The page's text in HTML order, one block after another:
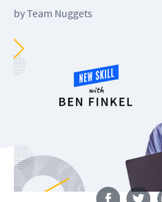
byTeam Nuggets